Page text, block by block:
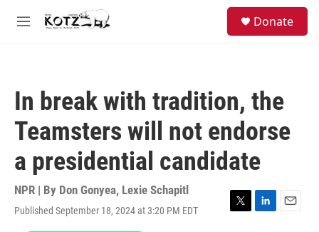
Skip to main content
M
Donate
In break with tradition, the
Teamsters will not endorse
a presidential candidate
NPR | By Don Gonyea, Lexie Schapitl
Published September 18, 2024 at 3:20 PM EDT
T
L
E